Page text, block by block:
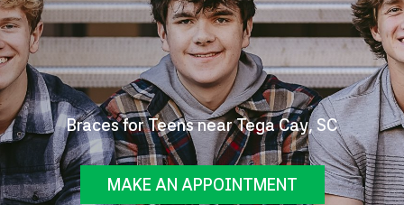
Braces for Teens near Tega Cay, SC
MAKE AN APPOINTMENT